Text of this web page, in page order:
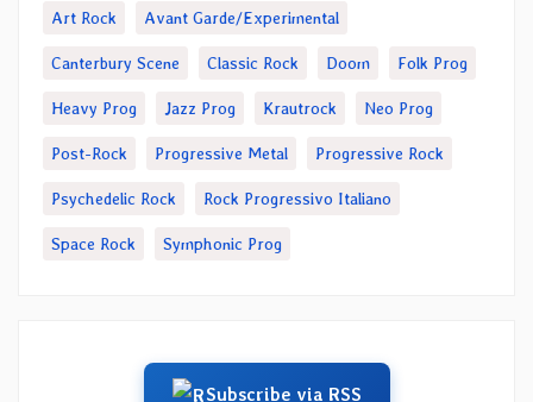
Art Rock Avant Garde/Experimental
Canterbury Scene Classic Rock Doom Folk Prog
Heavy Prog Jazz Prog Krautrock Neo Prog
Post-Rock Progressive Metal Progressive Rock
Psychedelic Rock Rock Progressivo Italiano
Space Rock Symphonic Prog
Subscribe via RSS